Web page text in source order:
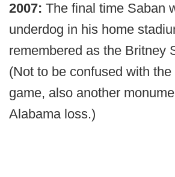
2007: The final time Saban
underdog in his home
remembered as the Britney
(Not to be confused with
game, also another
Alabama loss.)